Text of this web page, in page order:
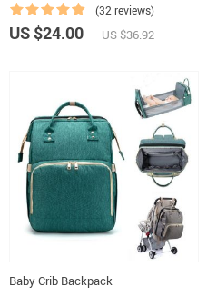
(32 reviews)
US $24.00 US $36.92
Baby Crib Backpack